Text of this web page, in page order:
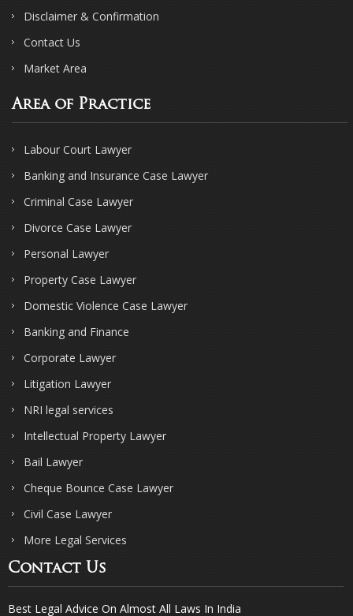
Disclaimer & Confirmation
Contact Us
Market Area
Area of Practice
Labour Court Lawyer
Banking and Insurance Case Lawyer
Criminal Case Lawyer
Divorce Case Lawyer
Personal Lawyer
Property Case Lawyer
Domestic Violence Case Lawyer
Banking and Finance
Corporate Lawyer
Litigation Lawyer
NRI legal services
Intellectual Property Lawyer
Bail Lawyer
Cheque Bounce Case Lawyer
Civil Case Lawyer
More Legal Services
Contact Us
Best Legal Advice On Almost All Laws In India